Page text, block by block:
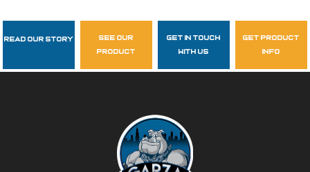
Follow Us
garzasupply
Read Our Story
see our
product
get in touch
with us
get product
info